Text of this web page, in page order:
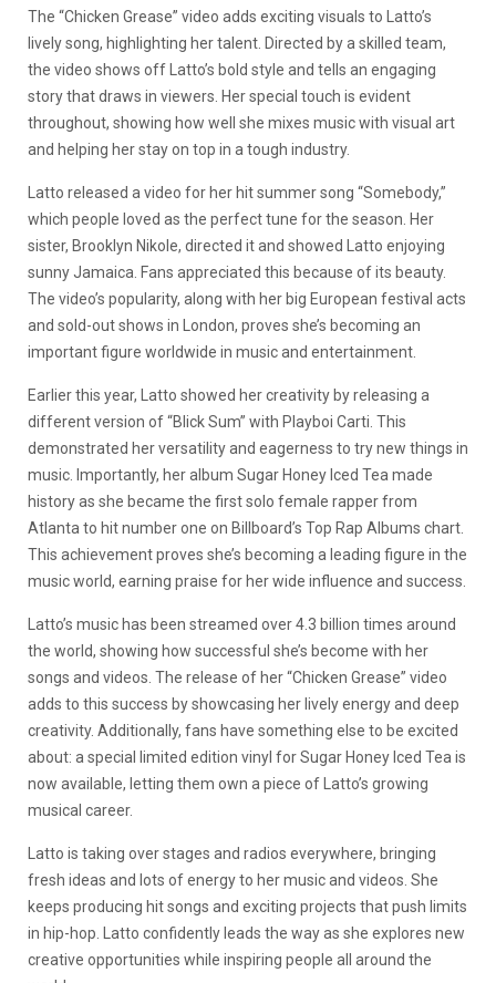
The “Chicken Grease” video adds exciting visuals to Latto’s
lively song, highlighting her talent. Directed by a skilled team,
the video shows off Latto’s bold style and tells an engaging
story that draws in viewers. Her special touch is evident
throughout, showing how well she mixes music with visual art
and helping her stay on top in a tough industry.
Latto released a video for her hit summer song “Somebody,”
which people loved as the perfect tune for the season. Her
sister, Brooklyn Nikole, directed it and showed Latto enjoying
sunny Jamaica. Fans appreciated this because of its beauty.
The video’s popularity, along with her big European festival acts
and sold-out shows in London, proves she’s becoming an
important figure worldwide in music and entertainment.
Earlier this year, Latto showed her creativity by releasing a
different version of “Blick Sum” with Playboi Carti. This
demonstrated her versatility and eagerness to try new things in
music. Importantly, her album Sugar Honey Iced Tea made
history as she became the first solo female rapper from
Atlanta to hit number one on Billboard’s Top Rap Albums chart.
This achievement proves she’s becoming a leading figure in the
music world, earning praise for her wide influence and success.
Latto’s music has been streamed over 4.3 billion times around
the world, showing how successful she’s become with her
songs and videos. The release of her “Chicken Grease” video
adds to this success by showcasing her lively energy and deep
creativity. Additionally, fans have something else to be excited
about: a special limited edition vinyl for Sugar Honey Iced Tea is
now available, letting them own a piece of Latto’s growing
musical career.
Latto is taking over stages and radios everywhere, bringing
fresh ideas and lots of energy to her music and videos. She
keeps producing hit songs and exciting projects that push limits
in hip-hop. Latto confidently leads the way as she explores new
creative opportunities while inspiring people all around the